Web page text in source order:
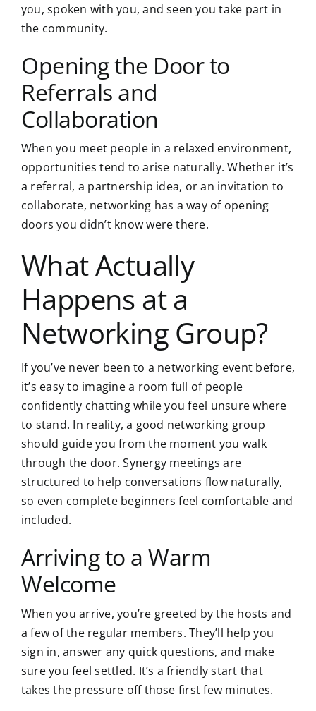
you, spoken with you, and seen you take part in
the community.
Opening the Door to
Referrals and
Collaboration
When you meet people in a relaxed environment,
opportunities tend to arise naturally. Whether it’s
a referral, a partnership idea, or an invitation to
collaborate, networking has a way of opening
doors you didn’t know were there.
What Actually
Happens at a
Networking Group?
If you’ve never been to a networking event before,
it’s easy to imagine a room full of people
confidently chatting while you feel unsure where
to stand. In reality, a good networking group
should guide you from the moment you walk
through the door. Synergy meetings are
structured to help conversations flow naturally,
so even complete beginners feel comfortable and
included.
Arriving to a Warm
Welcome
When you arrive, you’re greeted by the hosts and
a few of the regular members. They’ll help you
sign in, answer any quick questions, and make
sure you feel settled. It’s a friendly start that
takes the pressure off those first few minutes.